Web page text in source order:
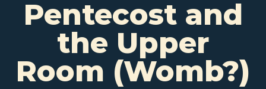
Pentecost and
the Upper
Room (Womb?)